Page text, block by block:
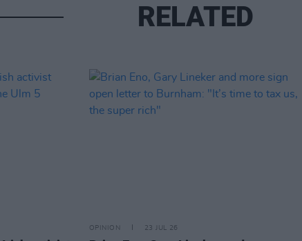
RELATED
OPINION 23 JUL 26